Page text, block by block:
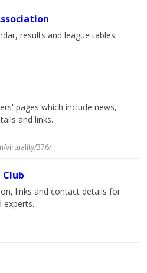
results and league tables.
pages which include news,
and links.
virtuality/376/
links and contact details for
experts.